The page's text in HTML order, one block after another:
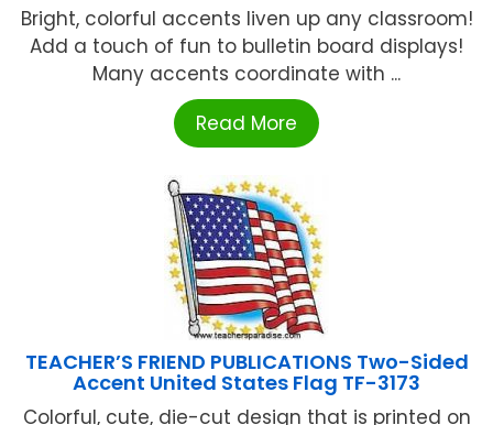
Bright, colorful accents liven up any classroom!
Add a touch of fun to bulletin board displays!
Many accents coordinate with ...
Read More
TEACHER’S FRIEND PUBLICATIONS Two-Sided
Accent United States Flag TF-3173
Colorful, cute, die-cut design that is printed on